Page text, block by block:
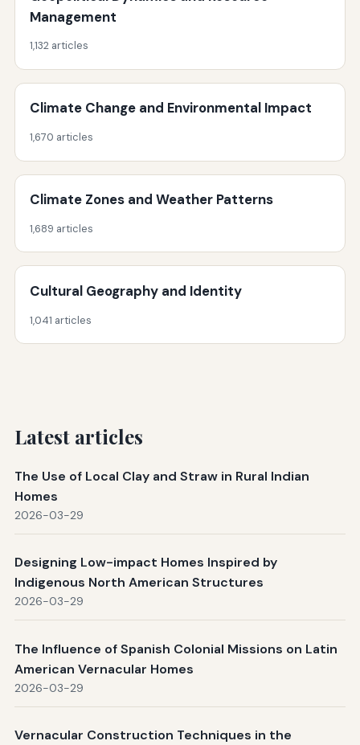
Management
1,132 articles
Climate Change and Environmental Impact
1,670 articles
Climate Zones and Weather Patterns
1,689 articles
Cultural Geography and Identity
1,041 articles
Latest articles
The Use of Local Clay and Straw in Rural Indian
Homes
2026-03-29
Designing Low-impact Homes Inspired by
Indigenous North American Structures
2026-03-29
The Influence of Spanish Colonial Missions on Latin
American Vernacular Homes
2026-03-29
Vernacular Construction Techniques in the